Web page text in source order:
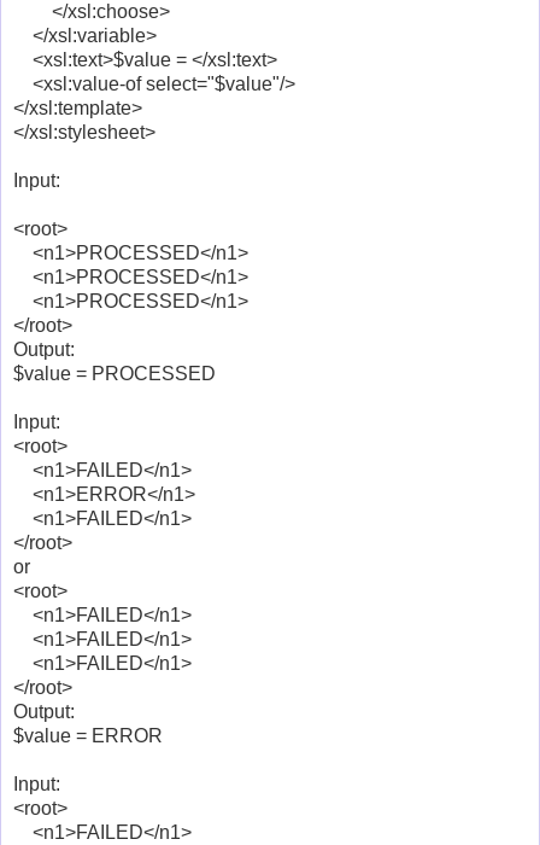
</xsl:choose>
</xsl:variable>
<xsl:text>$value = </xsl:text>
<xsl:value-of select="$value"/>
</xsl:template>
</xsl:stylesheet>
Input:
<root>
<n1>PROCESSED</n1>
<n1>PROCESSED</n1>
<n1>PROCESSED</n1>
</root>
Output:
$value = PROCESSED
Input:
<root>
<n1>FAILED</n1>
<n1>ERROR</n1>
<n1>FAILED</n1>
</root>
or
<root>
<n1>FAILED</n1>
<n1>FAILED</n1>
<n1>FAILED</n1>
</root>
Output:
$value = ERROR
Input:
<root>
<n1>FAILED</n1>